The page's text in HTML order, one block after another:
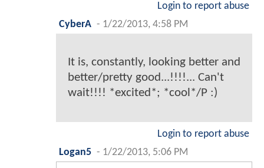
Login to report abuse
CyberA - 1/22/2013, 4:58 PM
It is, constantly, looking better and
better/pretty good...!!!!... Can't
wait!!!! *excited*; *cool*/P :)
Login to report abuse
Logan5 - 1/22/2013, 5:06 PM